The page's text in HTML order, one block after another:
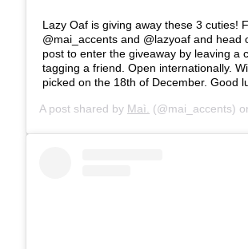
Lazy Oaf is giving away these 3 cuties!
@mai_accents and @lazyoaf and head
post to enter the giveaway by leaving a
tagging a friend. Open internationally.
picked on the 18th of December. Good
A post shared by Maì. (@mai_accents)